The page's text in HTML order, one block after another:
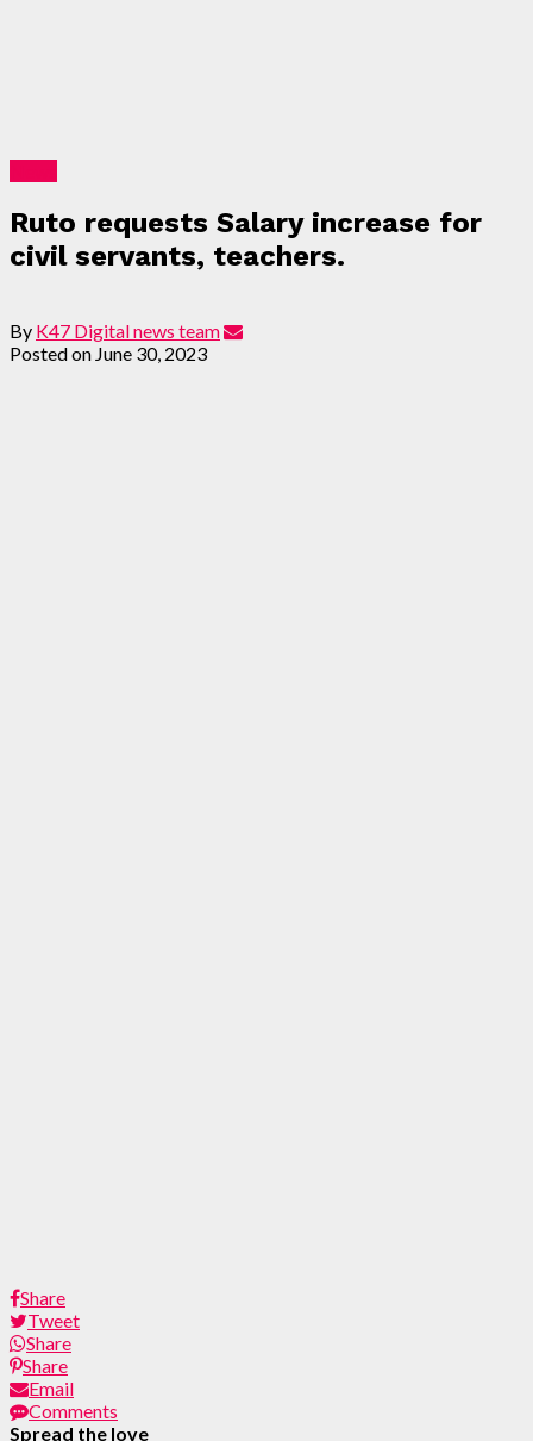
Ruto requests Salary increase for
civil servants, teachers.
By K47 Digital news team
Posted on June 30, 2023
Share
Tweet
Share
Share
Email
Comments
Spread the love